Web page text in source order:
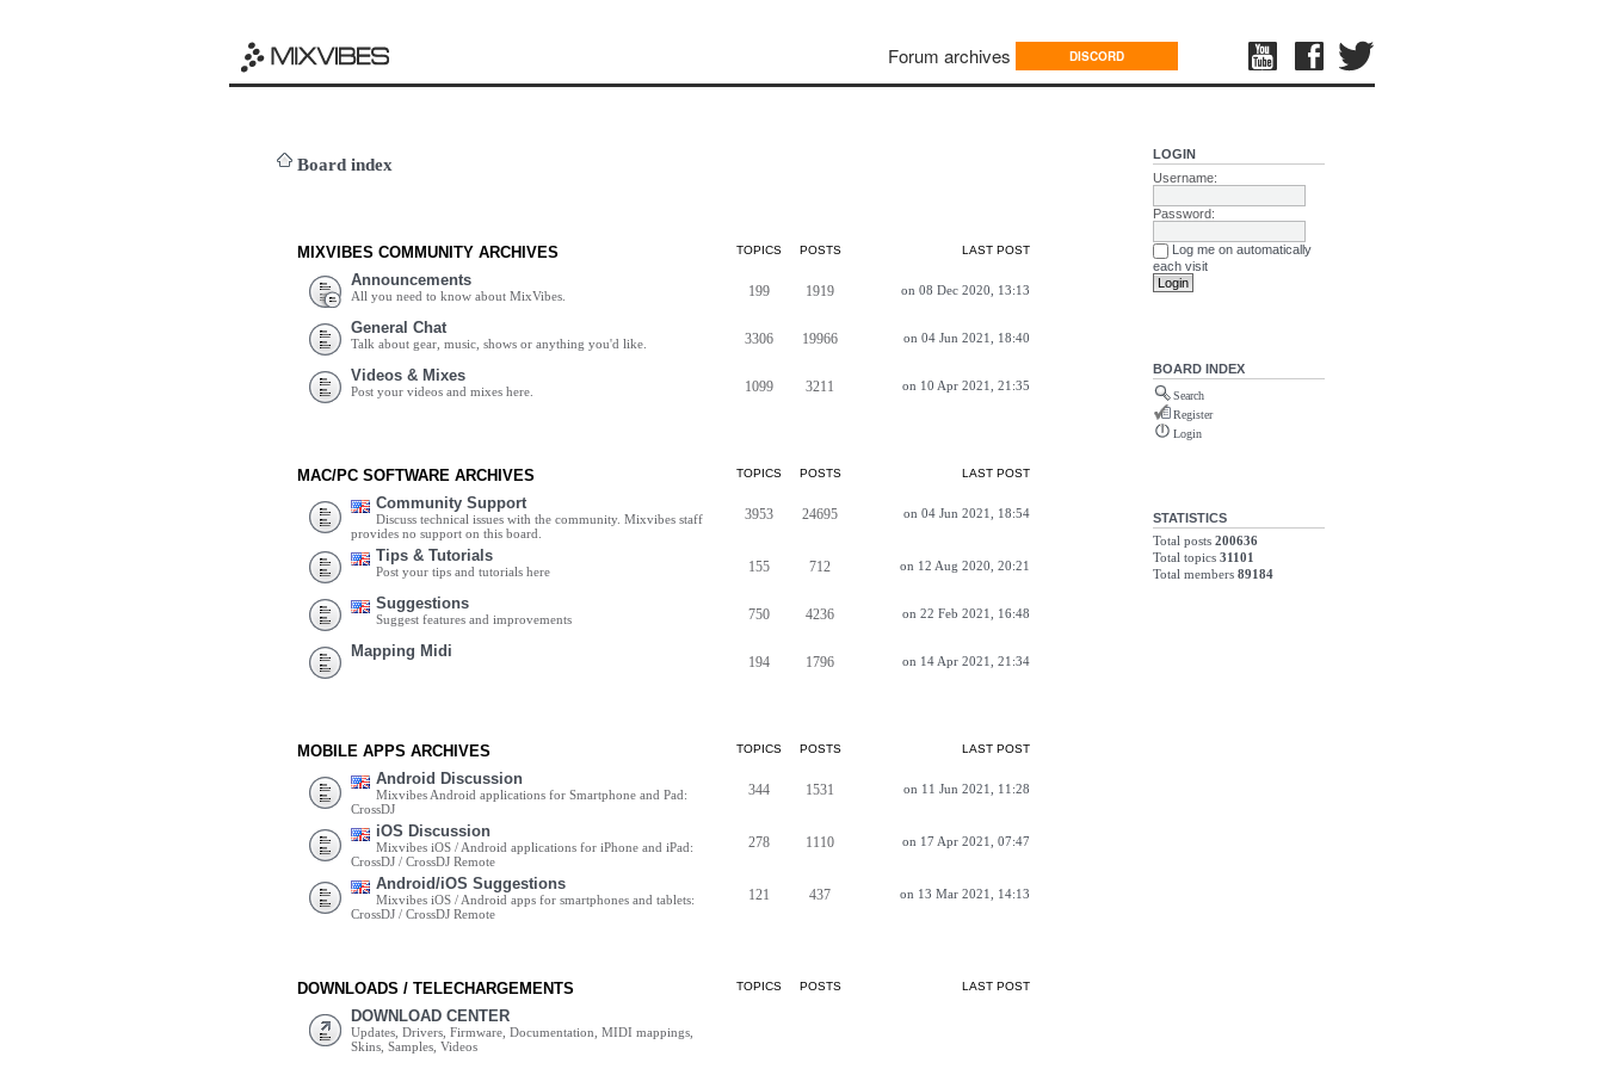
Forum archives DISCORD
Board index
MIXVIBES COMMUNITY ARCHIVES TOPICS POSTS LAST POST
Announcements
All you need to know about MixVibes. 199 1919 on 08 Dec 2020, 13:13
General Chat
Talk about gear, music, shows or anything you'd like. 3306 19966 on 04 Jun 2021, 18:40
Videos & Mixes
Post your videos and mixes here. 1099 3211 on 10 Apr 2021, 21:35
MAC/PC SOFTWARE ARCHIVES TOPICS POSTS LAST POST
Community Support
Discuss technical issues with the community. Mixvibes staff
provides no support on this board.
3953 24695 on 04 Jun 2021, 18:54
Tips & Tutorials
Post your tips and tutorials here 155 712 on 12 Aug 2020, 20:21
Suggestions
Suggest features and improvements 750 4236 on 22 Feb 2021, 16:48
Mapping Midi
194 1796 on 14 Apr 2021, 21:34
MOBILE APPS ARCHIVES TOPICS POSTS LAST POST
Android Discussion
Mixvibes Android applications for Smartphone and Pad:
CrossDJ
344 1531 on 11 Jun 2021, 11:28
iOS Discussion
Mixvibes iOS / Android applications for iPhone and iPad:
CrossDJ / CrossDJ Remote
278 1110 on 17 Apr 2021, 07:47
Android/iOS Suggestions
Mixvibes iOS / Android apps for smartphones and tablets:
CrossDJ / CrossDJ Remote
121 437 on 13 Mar 2021, 14:13
DOWNLOADS / TELECHARGEMENTS TOPICS POSTS LAST POST
DOWNLOAD CENTER
Updates, Drivers, Firmware, Documentation, MIDI mappings,
Skins, Samples, Videos
LOGIN
Username:
Password:
Log me on automatically
each visit
BOARD INDEX
Search
Register
Login
STATISTICS
Total posts 200636
Total topics 31101
Total members 89184